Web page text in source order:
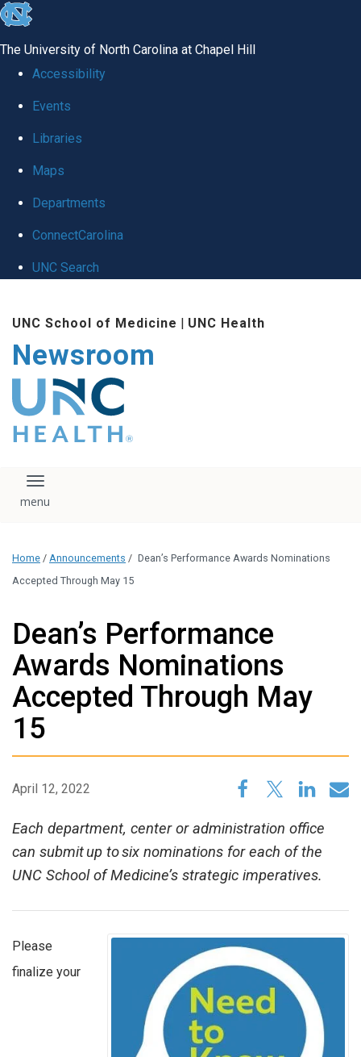
skip
global
The University of North Carolina at Chapel Hill
Accessibility
Events
Libraries
Maps
Departments
ConnectCarolina
UNC Search
main
content
UNC School of Medicine | UNC Health
Newsroom
The UNC Health logo
falls under strict
regulation. We ask
that you please do
download, save, or
logo without written
administration.
Please contact our
Toggle navigation
Home / Announcements / Dean’s Performance Awards Nominations
Accepted Through May 15
Dean’s Performance
Awards Nominations
Accepted Through May
15
April 12, 2022
Each department, center or administration office
can submit up to six nominations for each of the
UNC School of Medicine’s strategic imperatives.
Please
finalize your